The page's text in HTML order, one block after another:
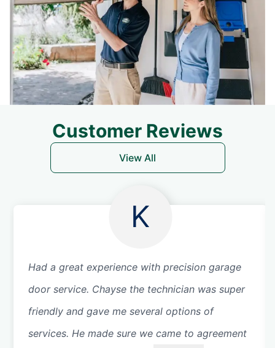
Customer Reviews
View All
K
Had a great experience with precision garage
door service. Chayse the technician was super
friendly and gave me several options of
services. He made sure we came to agreement